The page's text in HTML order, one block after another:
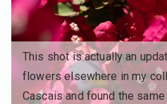
This shot is actually an
flowers elsewhere in my
Cascais and found the